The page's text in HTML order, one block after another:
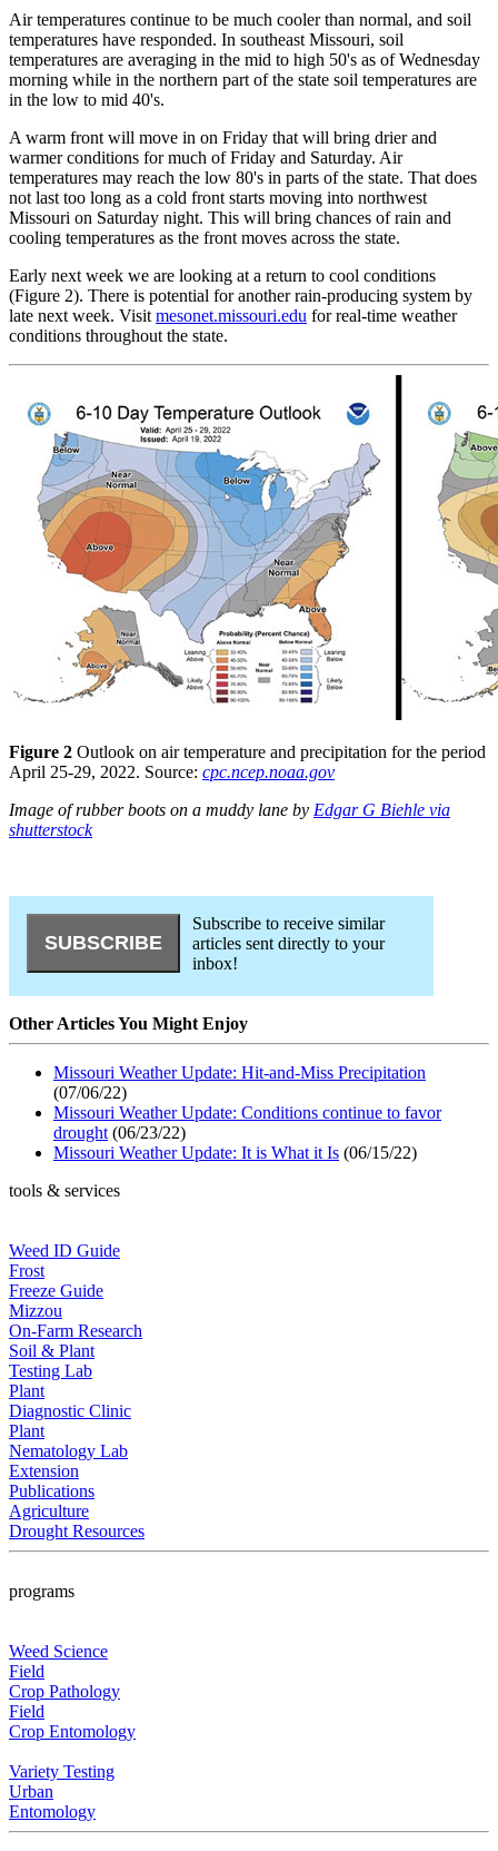
Air temperatures continue to be much cooler than normal, and soil
temperatures have responded. In southeast Missouri, soil
temperatures are averaging in the mid to high 50's as of Wednesday
morning while in the northern part of the state soil temperatures are
in the low to mid 40's.
A warm front will move in on Friday that will bring drier and
warmer conditions for much of Friday and Saturday. Air
temperatures may reach the low 80's in parts of the state. That does
not last too long as a cold front starts moving into northwest
Missouri on Saturday night. This will bring chances of rain and
cooling temperatures as the front moves across the state.
Early next week we are looking at a return to cool conditions
(Figure 2). There is potential for another rain-producing system by
late next week. Visit mesonet.missouri.edu for real-time weather
conditions throughout the state.
Figure 2 Outlook on air temperature and precipitation for the period
April 25-29, 2022. Source: cpc.ncep.noaa.gov
Image of rubber boots on a muddy lane by Edgar G Biehle via
shutterstock
Subscribe to receive similar
articles sent directly to your
inbox!
Other Articles You Might Enjoy
Missouri Weather Update: Hit-and-Miss Precipitation
(07/06/22)
Missouri Weather Update: Conditions continue to favor
drought (06/23/22)
Missouri Weather Update: It is What it Is (06/15/22)
tools & services
Weed ID Guide
Frost
Freeze Guide
Mizzou
On-Farm Research
Soil & Plant
Testing Lab
Plant
Diagnostic Clinic
Plant
Nematology Lab
Extension
Publications
Agriculture
Drought Resources
programs
Weed Science
Field
Crop Pathology
Field
Crop Entomology
Variety Testing
Urban
Entomology